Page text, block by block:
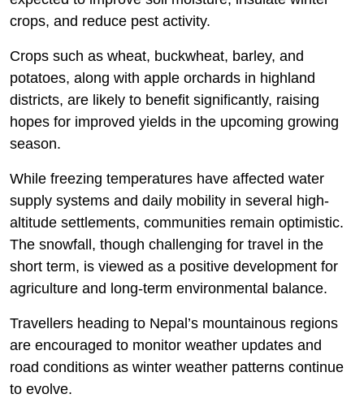
crops, and reduce pest activity.
Crops such as wheat, buckwheat, barley, and
potatoes, along with apple orchards in highland
districts, are likely to benefit significantly, raising
hopes for improved yields in the upcoming growing
season.
While freezing temperatures have affected water
supply systems and daily mobility in several high-
altitude settlements, communities remain optimistic.
The snowfall, though challenging for travel in the
short term, is viewed as a positive development for
agriculture and long-term environmental balance.
Travellers heading to Nepal’s mountainous regions
are encouraged to monitor weather updates and
road conditions as winter weather patterns continue
to evolve.